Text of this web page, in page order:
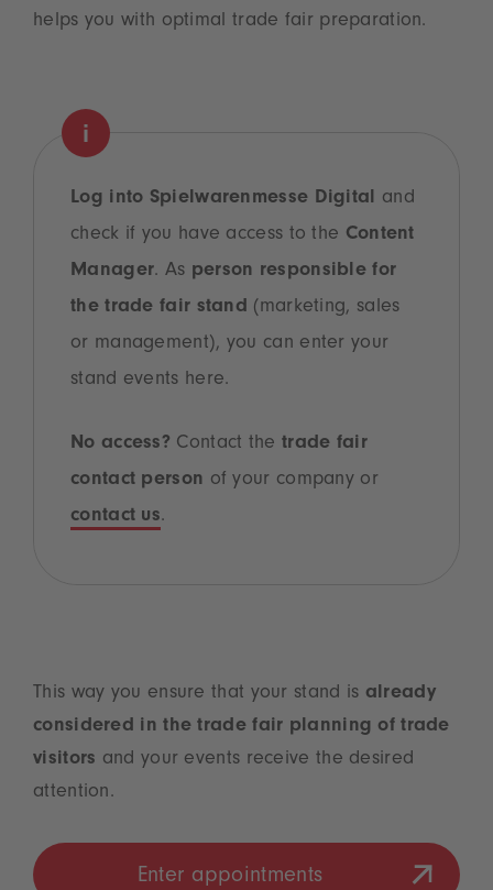
helps you with optimal trade fair preparation.
Log into Spielwarenmesse Digital and
check if you have access to the Content
Manager. As person responsible for
the trade fair stand (marketing, sales
or management), you can enter your
stand events here.
No access? Contact the trade fair
contact person of your company or
contact us.
This way you ensure that your stand is already
considered in the trade fair planning of trade
visitors and your events receive the desired
attention.
Enter appointments